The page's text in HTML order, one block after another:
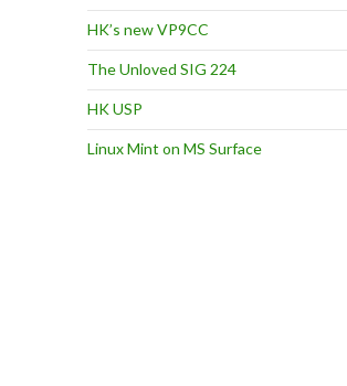
HK’s new VP9CC
The Unloved SIG 224
HK USP
Linux Mint on MS Surface